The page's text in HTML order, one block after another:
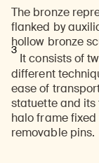
The bronze
flanked by
hollow bronze
3
It consists of
different
ease of
statuette and its
halo frame
removable pins.